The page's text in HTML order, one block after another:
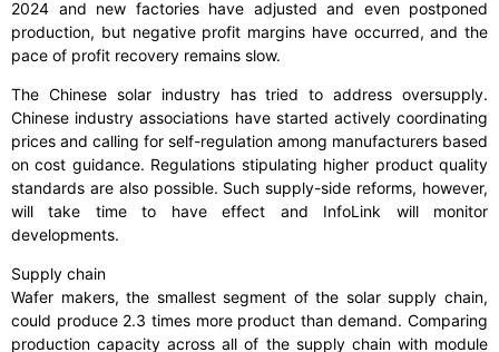
2024 and new factories have adjusted and even postponed
production, but negative profit margins have occurred, and the
pace of profit recovery remains slow.
The Chinese solar industry has tried to address oversupply.
Chinese industry associations have started actively coordinating
prices and calling for self-regulation among manufacturers based
on cost guidance. Regulations stipulating higher product quality
standards are also possible. Such supply-side reforms, however,
will take time to have effect and InfoLink will monitor
developments.
Supply chain
Wafer makers, the smallest segment of the solar supply chain,
could produce 2.3 times more product than demand. Comparing
production capacity across all of the supply chain with module